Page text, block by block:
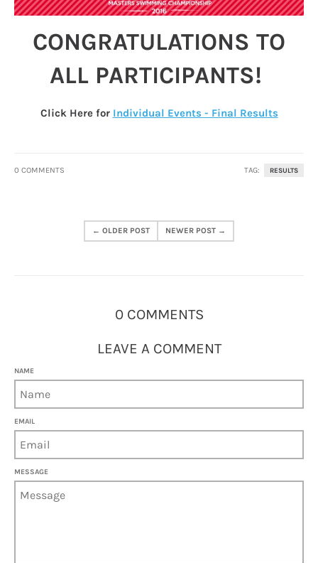
CONGRATULATIONS TO
ALL PARTICIPANTS!
Click Here for Individual Events - Final Results
0 COMMENTS TAG: RESULTS
← OLDER POST NEWER POST →
0 COMMENTS
LEAVE A COMMENT
NAME
EMAIL
MESSAGE